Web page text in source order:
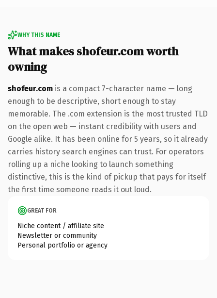
WHY THIS NAME
What makes shofeur.com worth
owning
shofeur.com is a compact 7-character name — long
enough to be descriptive, short enough to stay
memorable. The .com extension is the most trusted TLD
on the open web — instant credibility with users and
Google alike. It has been online for 5 years, so it already
carries history search engines can trust. For operators
rolling up a niche looking to launch something
distinctive, this is the kind of pickup that pays for itself
the first time someone reads it out loud.
GREAT FOR
Niche content / affiliate site
Newsletter or community
Personal portfolio or agency